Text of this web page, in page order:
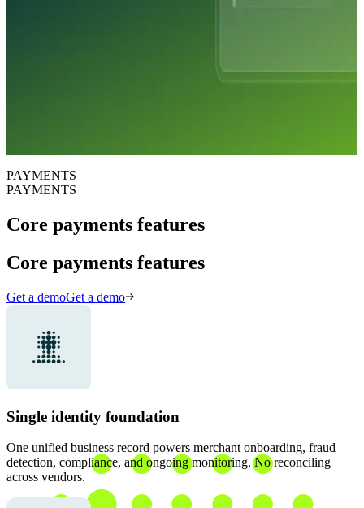
PAYMENTS
PAYMENTS
Core payments features
Core payments features
Get a demoGet a demo
Single identity foundation
One unified business record powers merchant onboarding, fraud
detection, compliance, and ongoing monitoring. No reconciling
across vendors.